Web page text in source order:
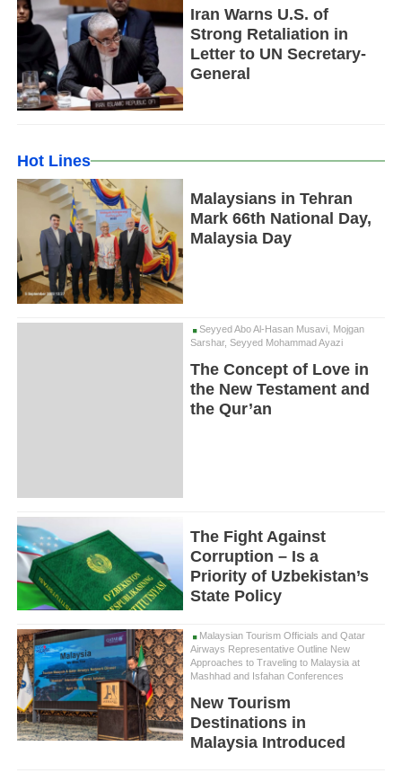
Iran Warns U.S. of
Strong Retaliation in
Letter to UN Secretary-
General
Hot Lines
Malaysians in Tehran
Mark 66th National Day,
Malaysia Day
Seyyed Abo Al-Hasan Musavi, Mojgan
Sarshar, Seyyed Mohammad Ayazi
The Concept of Love in
the New Testament and
the Qur’an
The Fight Against
Corruption – Is a
Priority of Uzbekistan’s
State Policy
Malaysian Tourism Officials and Qatar
Airways Representative Outline New
Approaches to Traveling to Malaysia at
Mashhad and Isfahan Conferences
New Tourism
Destinations in
Malaysia Introduced